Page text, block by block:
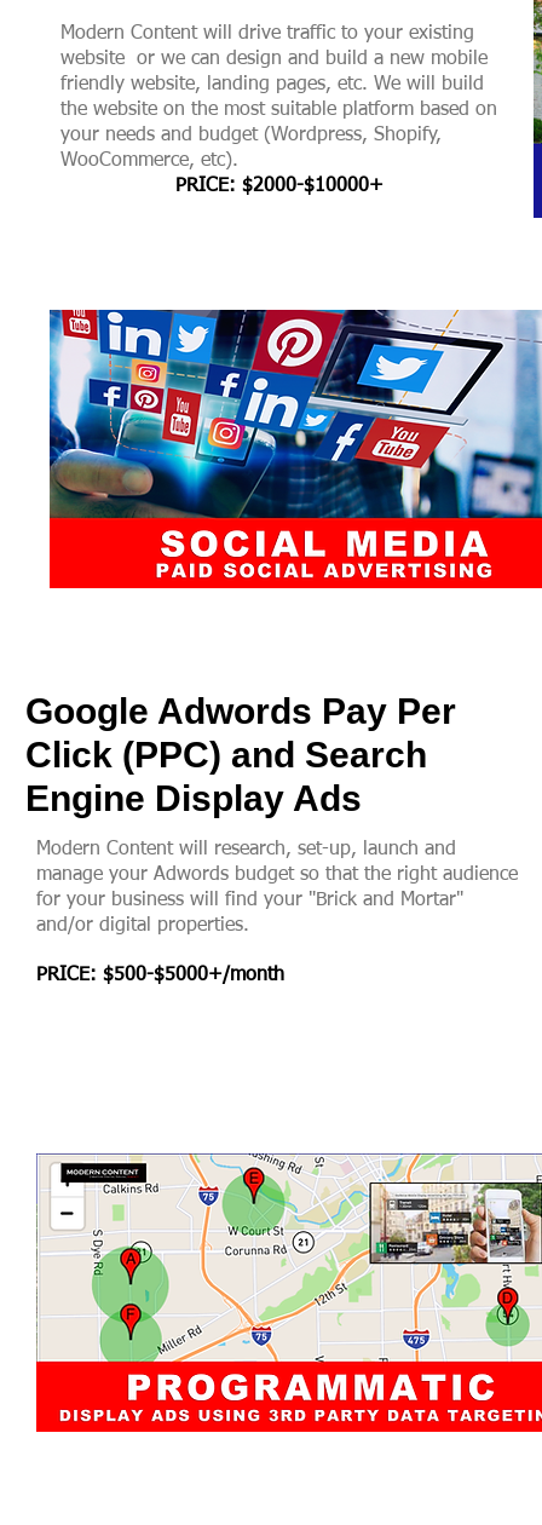
Modern Content will drive traffic to your existing
website or we can design and build a new mobile
friendly website, landing pages, etc. We will build
the website on the most suitable platform based on
your needs and budget (Wordpress, Shopify,
WooCommerce, etc).
PRICE: $2000-$10000+
Google Adwords Pay Per
Click (PPC) and Search
Engine Display Ads
Modern Content will research, set-up, launch and
manage your Adwords budget so that the right audience
for your business will find your "Brick and Mortar"
and/or digital properties.
PRICE: $500-$5000+/month